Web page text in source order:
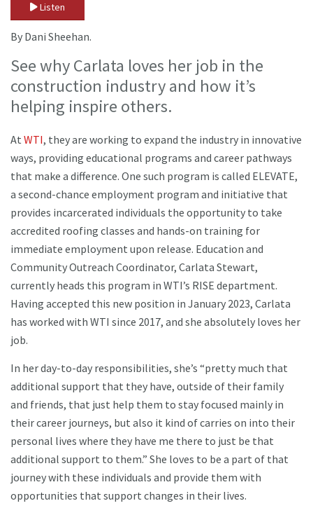
Listen
By Dani Sheehan.
See why Carlata loves her job in the
construction industry and how it’s
helping inspire others.
At WTI, they are working to expand the industry in innovative
ways, providing educational programs and career pathways
that make a difference. One such program is called ELEVATE,
a second-chance employment program and initiative that
provides incarcerated individuals the opportunity to take
accredited roofing classes and hands-on training for
immediate employment upon release. Education and
Community Outreach Coordinator, Carlata Stewart,
currently heads this program in WTI’s RISE department.
Having accepted this new position in January 2023, Carlata
has worked with WTI since 2017, and she absolutely loves her
job.
In her day-to-day responsibilities, she’s “pretty much that
additional support that they have, outside of their family
and friends, that just help them to stay focused mainly in
their career journeys, but also it kind of carries on into their
personal lives where they have me there to just be that
additional support to them.” She loves to be a part of that
journey with these individuals and provide them with
opportunities that support changes in their lives.